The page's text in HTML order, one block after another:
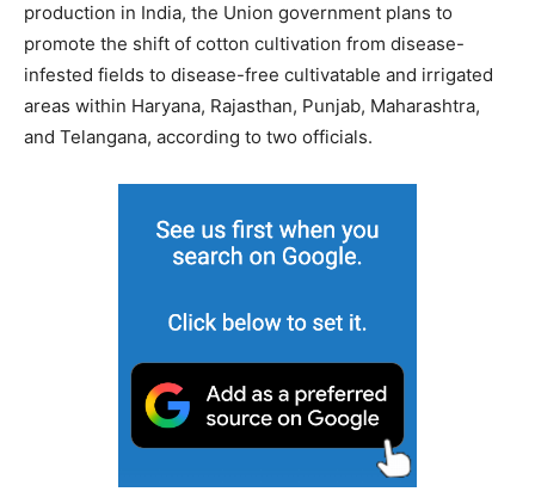
production in India, the Union government plans to
promote the shift of cotton cultivation from disease-
infested fields to disease-free cultivatable and irrigated
areas within Haryana, Rajasthan, Punjab, Maharashtra,
and Telangana, according to two officials.